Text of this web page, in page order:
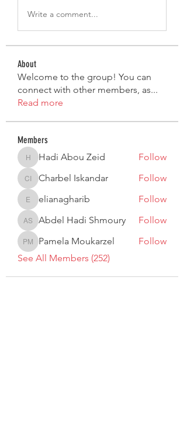
Write a comment...
About
Welcome to the group! You can
connect with other members, as...
Read more
Members
Hadi Abou Zeid
Hadi Abou Zeid Follow
Charbel Iskandar
Charbel Iskandar Follow
elianagharib
elianagharib Follow
Abdel Hadi Shmoury
Abdel Hadi Shmoury Follow
Pamela Moukarzel
Pamela Moukarzel
Follow
See All Members (252)